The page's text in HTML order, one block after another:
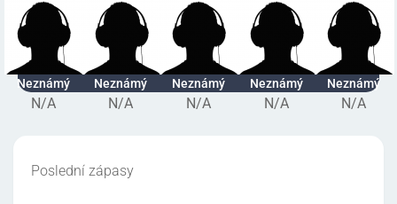
Neznámý
N/A
Neznámý
N/A
Neznámý
N/A
Neznámý
N/A
Neznámý
N/A
Poslední zápasy